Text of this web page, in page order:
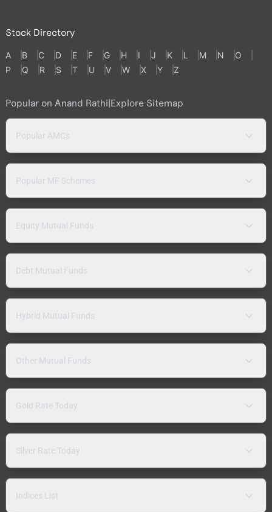
Stock Directory
A B C D E F G H I J K L M N
O
P
Q R S T U V W X Y Z
Popular on Anand Rathi|Explore Sitemap
Popular AMCs
Popular MF Schemes
Equity Mutual Funds
Debt Mutual Funds
Hybrid Mutual Funds
Other Mutual Funds
Gold Rate Today
Silver Rate Today
Indices List